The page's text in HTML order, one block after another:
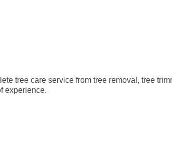
tree care service from tree removal, tree
experience.